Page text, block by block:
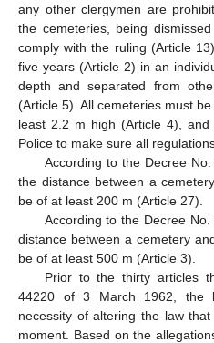
any other clergymen are
the cemeteries, being
comply with the ruling (Article
five years (Article 2) in an
depth and separated from
(Article 5). All cemeteries must
least 2.2 m high (Article 4),
Police to make sure all
According to the Decree
the distance between a
be of at least 200 m (Article 27).
According to the Decree
distance between a cemetery
be of at least 500 m (Article 3).
Prior to the thirty articles
44220 of 3 March 1962, the
necessity of altering the law
moment. Based on the